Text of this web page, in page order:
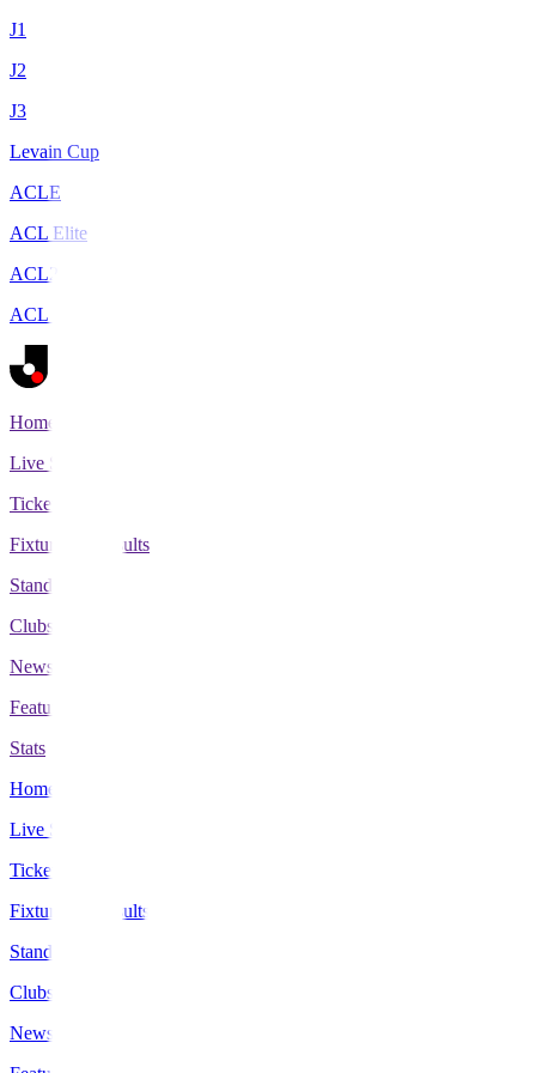
J1
J2
J3
Levain Cup
ACLE
ACL Elite
ACL2
ACL Two
Home
Live Scores
Tickets
Fixtures & Results
Standings
Clubs
News
Features
Stats
Home
Live Scores
Tickets
Fixtures & Results
Standings
Clubs
News